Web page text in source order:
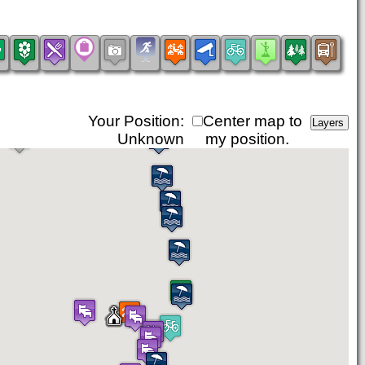
Center map to
my position.
Your Position:
Unknown